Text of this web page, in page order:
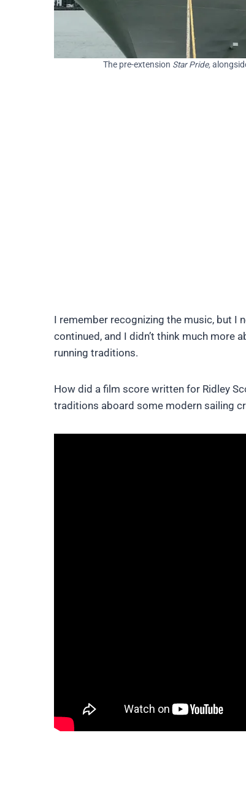
The pre-extension Star Pride,
I remember recognizing the music, but I
continued, and I didn’t think much more
running traditions.
How did a film score written for Ridley
traditions aboard some modern sailing